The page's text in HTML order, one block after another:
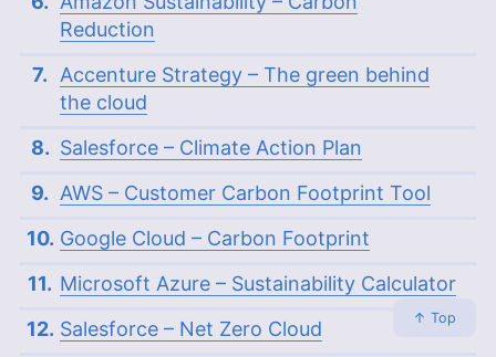
Reduction
Accenture Strategy – The green behind
the cloud
Salesforce – Climate Action Plan
AWS – Customer Carbon Footprint Tool
Google Cloud – Carbon Footprint
Microsoft Azure – Sustainability Calculator
Salesforce – Net Zero Cloud
↑ Top